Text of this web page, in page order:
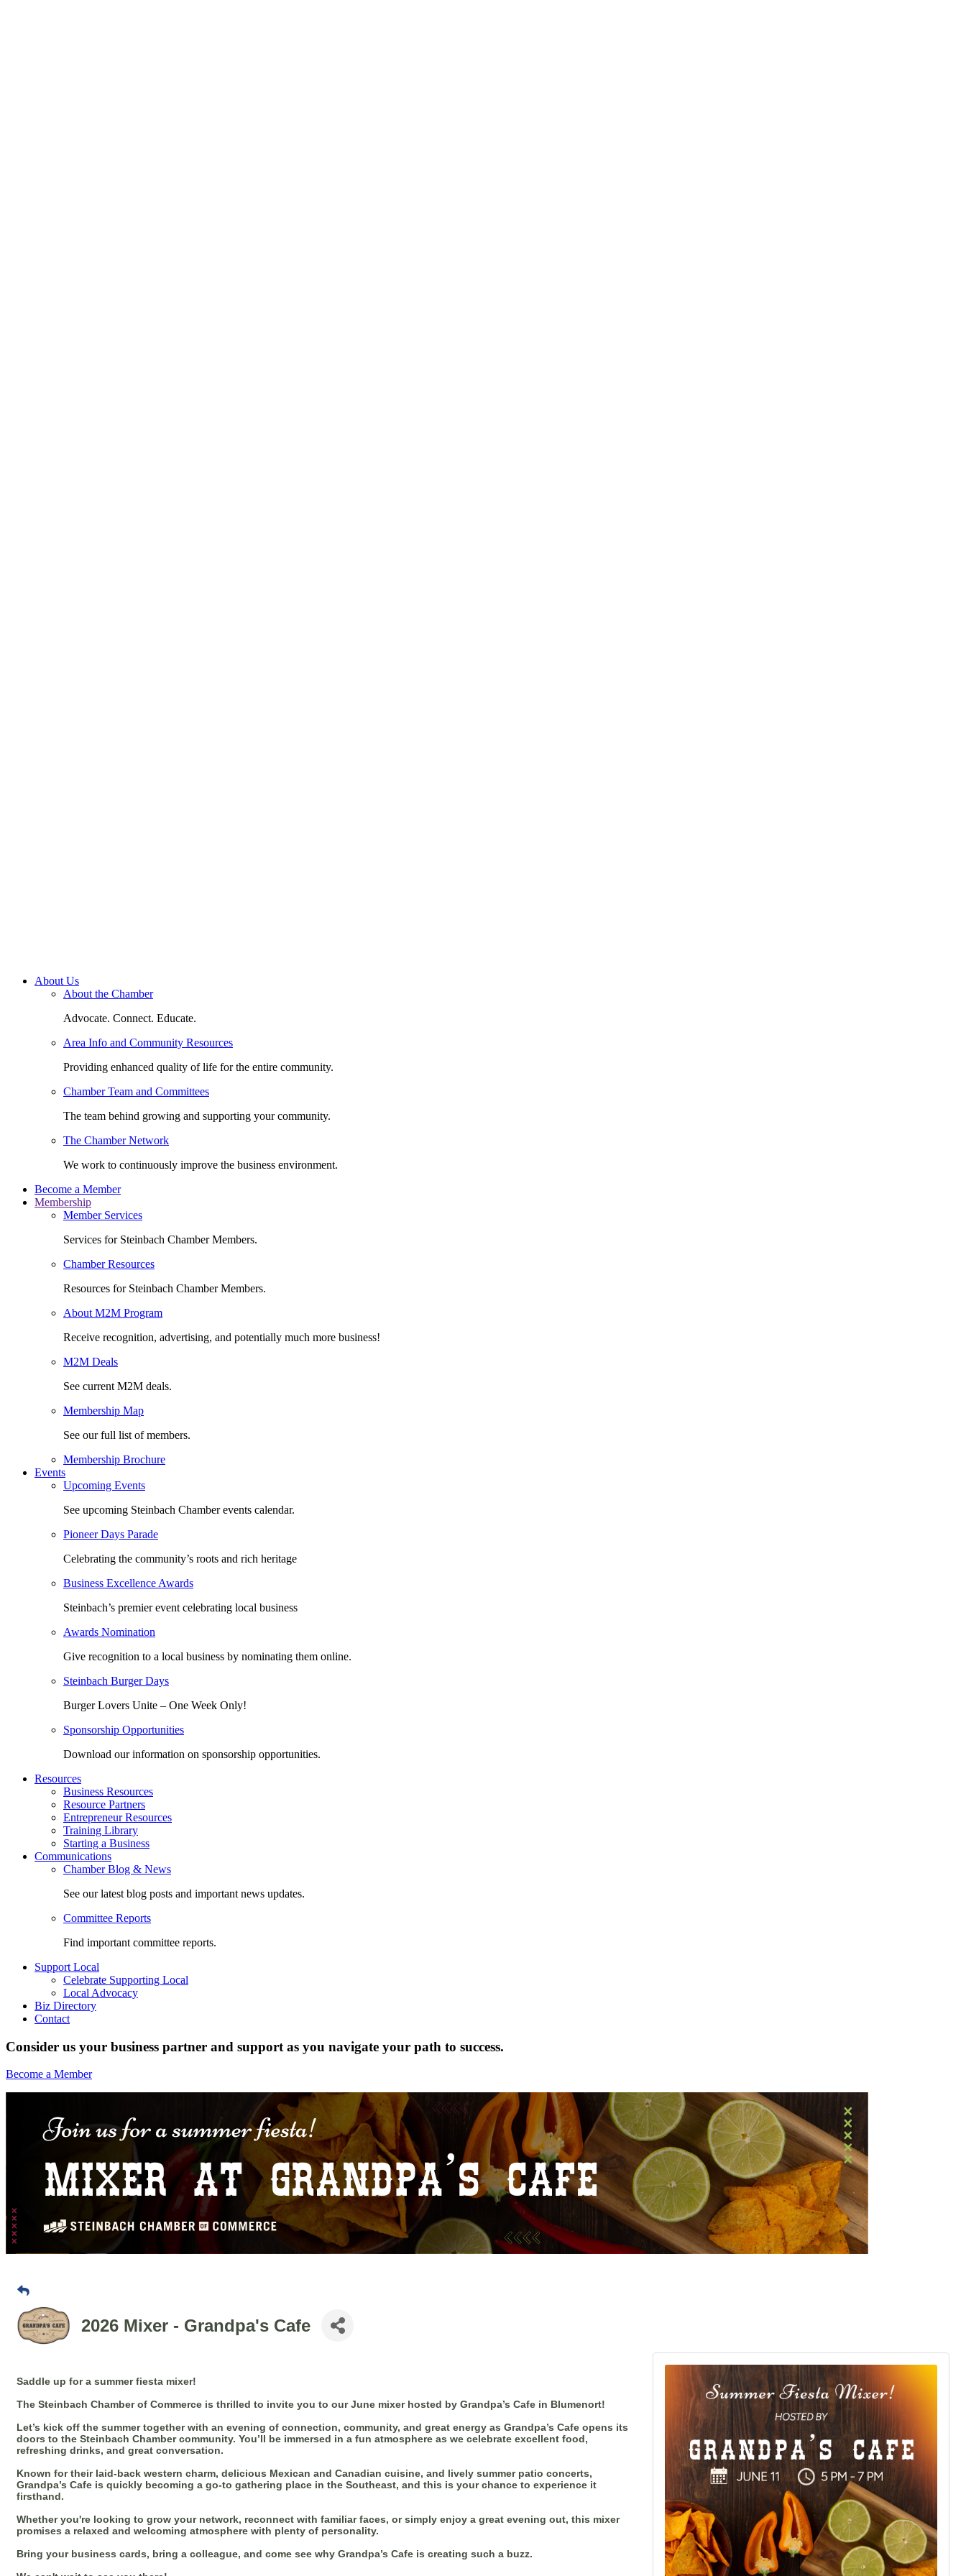
About Us
About the Chamber
Advocate. Connect. Educate.
Area Info and Community Resources
Providing enhanced quality of life for the entire community.
Chamber Team and Committees
The team behind growing and supporting your community.
The Chamber Network
We work to continuously improve the business environment.
Become a Member
Membership
Member Services
Services for Steinbach Chamber Members.
Chamber Resources
Resources for Steinbach Chamber Members.
About M2M Program
Receive recognition, advertising, and potentially much more business!
M2M Deals
See current M2M deals.
Membership Map
See our full list of members.
Membership Brochure
Events
Upcoming Events
See upcoming Steinbach Chamber events calendar.
Pioneer Days Parade
Celebrating the community’s roots and rich heritage
Business Excellence Awards
Steinbach’s premier event celebrating local business
Awards Nomination
Give recognition to a local business by nominating them online.
Steinbach Burger Days
Burger Lovers Unite – One Week Only!
Sponsorship Opportunities
Download our information on sponsorship opportunities.
Resources
Business Resources
Resource Partners
Entrepreneur Resources
Training Library
Starting a Business
Communications
Chamber Blog & News
See our latest blog posts and important news updates.
Committee Reports
Find important committee reports.
Support Local
Celebrate Supporting Local
Local Advocacy
Biz Directory
Contact
Consider us your business partner and support as you navigate your path to success.
Become a Member
2026 Mixer - Grandpa's Cafe
Saddle up for a summer fiesta mixer!
The Steinbach Chamber of Commerce is thrilled to invite you to our June mixer hosted by Grandpa’s Cafe in Blumenort!
Let’s kick off the summer together with an evening of connection, community, and great energy as Grandpa’s Cafe opens its
doors to the Steinbach Chamber community. You’ll be immersed in a fun atmosphere as we celebrate excellent food,
refreshing drinks, and great conversation.
Known for their laid-back western charm, delicious Mexican and Canadian cuisine, and lively summer patio concerts,
Grandpa’s Cafe is quickly becoming a go-to gathering place in the Southeast, and this is your chance to experience it
firsthand.
Whether you're looking to grow your network, reconnect with familiar faces, or simply enjoy a great evening out, this mixer
promises a relaxed and welcoming atmosphere with plenty of personality.
Bring your business cards, bring a colleague, and come see why Grandpa’s Cafe is creating such a buzz.